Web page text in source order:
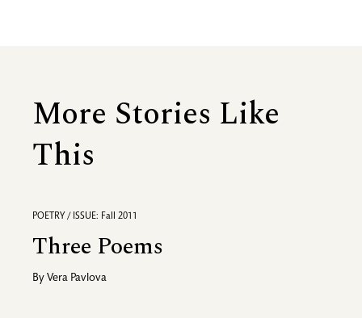
More Stories Like
This
POETRY / ISSUE: Fall 2011
Three Poems
By Vera Pavlova